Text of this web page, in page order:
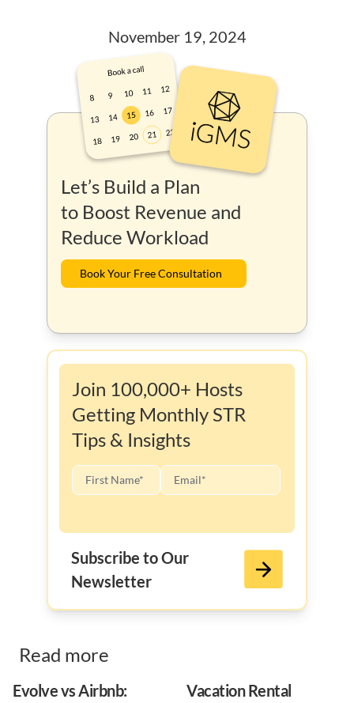
November 19, 2024
Let’s Build a Plan
to Boost Revenue and
Reduce Workload
Book Your Free Consultation
Join 100,000+ Hosts
Getting Monthly STR
Tips & Insights
Subscribe to Our
Newsletter
Read more
Evolve vs Airbnb:
Vacation Rental